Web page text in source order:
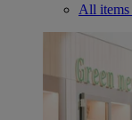
All items